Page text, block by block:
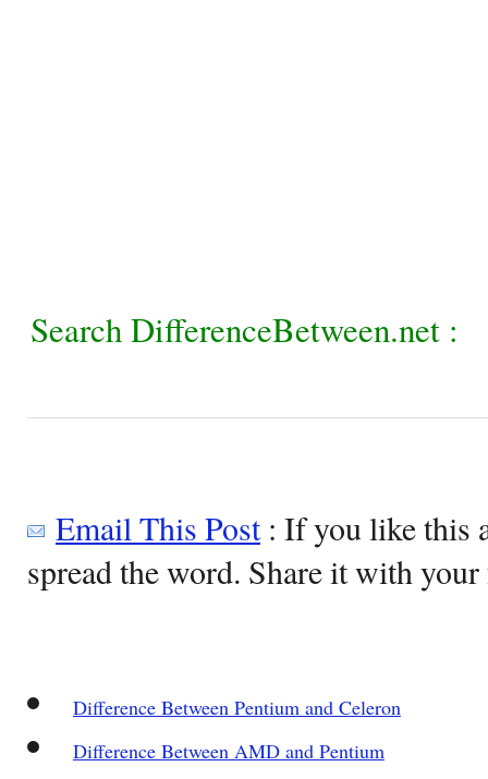
Search DifferenceBetween.net :
Email This Post: If you like this
spread the word. Share it with
Difference Between Pentium and Celeron
Difference Between AMD and Pentium